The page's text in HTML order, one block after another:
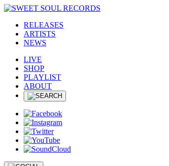
RELEASES
ARTISTS
NEWS
LIVE
SHOP
PLAYLIST
ABOUT